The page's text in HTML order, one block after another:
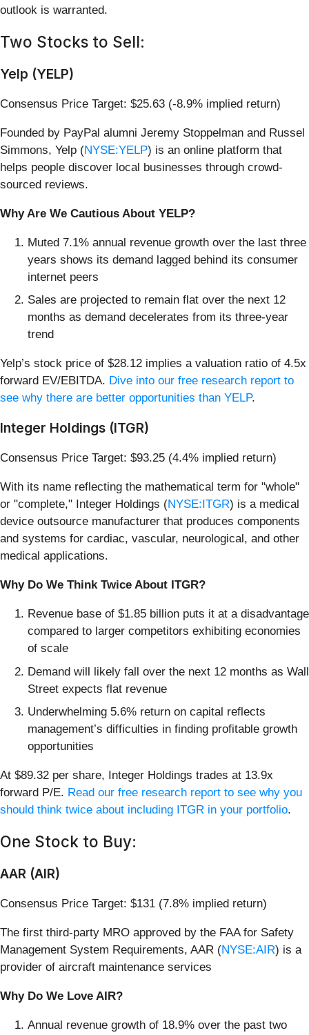
outlook is warranted.
Two Stocks to Sell:
Yelp (YELP)
Consensus Price Target: $25.63 (-8.9% implied return)
Founded by PayPal alumni Jeremy Stoppelman and Russel
Simmons, Yelp (NYSE:YELP) is an online platform that
helps people discover local businesses through crowd-
sourced reviews.
Why Are We Cautious About YELP?
Muted 7.1% annual revenue growth over the last three
years shows its demand lagged behind its consumer
internet peers
Sales are projected to remain flat over the next 12
months as demand decelerates from its three-year
trend
Yelp’s stock price of $28.12 implies a valuation ratio of 4.5x
forward EV/EBITDA. Dive into our free research report to
see why there are better opportunities than YELP.
Integer Holdings (ITGR)
Consensus Price Target: $93.25 (4.4% implied return)
With its name reflecting the mathematical term for "whole"
or "complete," Integer Holdings (NYSE:ITGR) is a medical
device outsource manufacturer that produces components
and systems for cardiac, vascular, neurological, and other
medical applications.
Why Do We Think Twice About ITGR?
Revenue base of $1.85 billion puts it at a disadvantage
compared to larger competitors exhibiting economies
of scale
Demand will likely fall over the next 12 months as Wall
Street expects flat revenue
Underwhelming 5.6% return on capital reflects
management’s difficulties in finding profitable growth
opportunities
At $89.32 per share, Integer Holdings trades at 13.9x
forward P/E. Read our free research report to see why you
should think twice about including ITGR in your portfolio.
One Stock to Buy:
AAR (AIR)
Consensus Price Target: $131 (7.8% implied return)
The first third-party MRO approved by the FAA for Safety
Management System Requirements, AAR (NYSE:AIR) is a
provider of aircraft maintenance services
Why Do We Love AIR?
Annual revenue growth of 18.9% over the past two